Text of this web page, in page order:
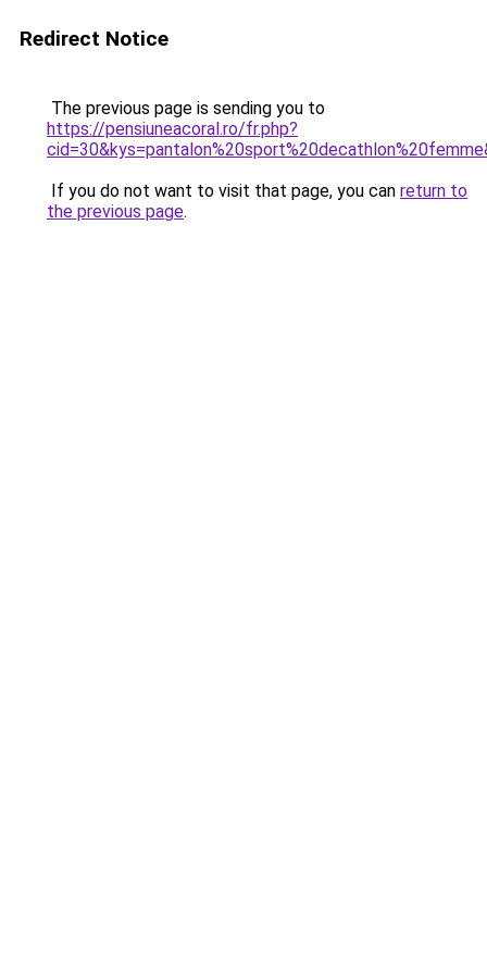
Redirect Notice
The previous page is sending you to
https://pensiuneacoral.ro/fr.php?
If you do not want to visit that page, you can return to
the previous page.